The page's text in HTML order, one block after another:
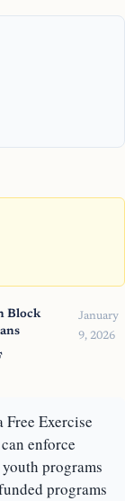
Block
January
9, 2026
Free Exercise
enforce
programs
programs